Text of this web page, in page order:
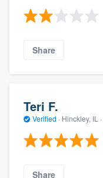
Share
Teri F.
Verified · Hinckley, IL ·
Share